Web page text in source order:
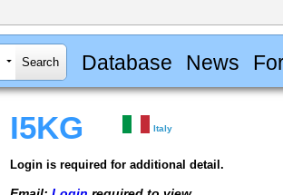
Database News
I5KG Italy
Login is required for additional detail.